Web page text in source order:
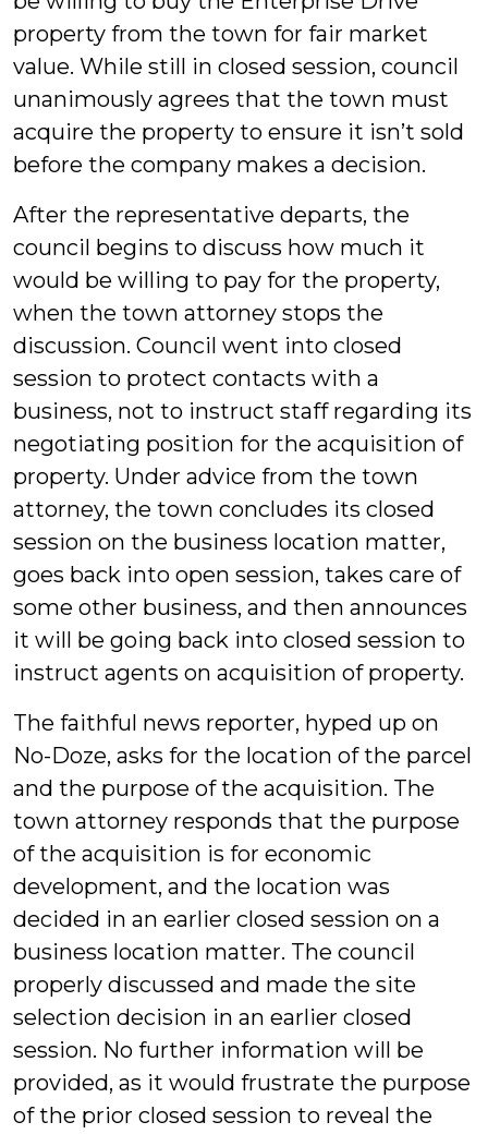
property from the town for fair market
value. While still in closed session, council
unanimously agrees that the town must
acquire the property to ensure it isn’t sold
before the company makes a decision.
After the representative departs, the
council begins to discuss how much it
would be willing to pay for the property,
when the town attorney stops the
discussion. Council went into closed
session to protect contacts with a
business, not to instruct staff regarding its
negotiating position for the acquisition of
property. Under advice from the town
attorney, the town concludes its closed
session on the business location matter,
goes back into open session, takes care of
some other business, and then announces
it will be going back into closed session to
instruct agents on acquisition of property.
The faithful news reporter, hyped up on
No-Doze, asks for the location of the parcel
and the purpose of the acquisition. The
town attorney responds that the purpose
of the acquisition is for economic
development, and the location was
decided in an earlier closed session on a
business location matter. The council
properly discussed and made the site
selection decision in an earlier closed
session. No further information will be
provided, as it would frustrate the purpose
of the prior closed session to reveal the